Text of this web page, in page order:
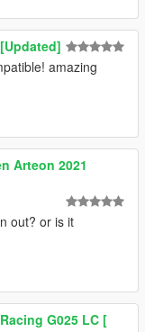
amazing
Arteon 2021
out? or is it
G025 LC [